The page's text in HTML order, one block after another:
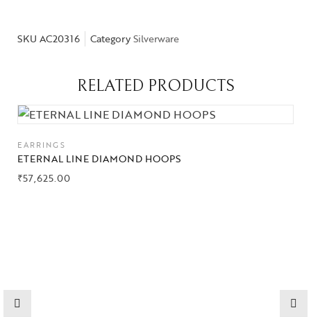
Jewelry
Jewelery
Gifts Guide
SKU AC20316 CategorySilverware
RELATED PRODUCTS
EARRINGS
ETERNAL LINE DIAMOND HOOPS
₹57,625.00